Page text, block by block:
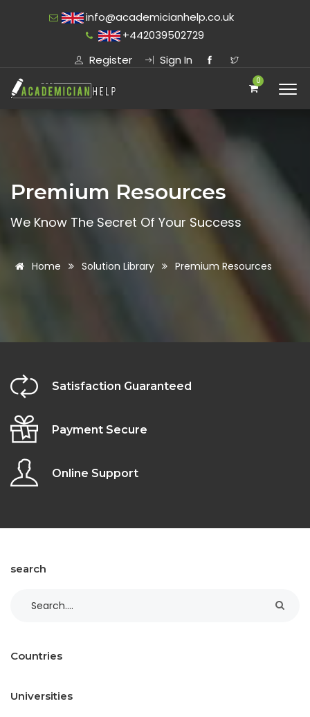
info@academicianhelp.co.uk
+442039502729
Register
Sign In
0
Premium Resources
We Know The Secret Of Your Success
Home Solution Library Premium Resources
Satisfaction Guaranteed
Payment Secure
Online Support
search
Countries
Universities